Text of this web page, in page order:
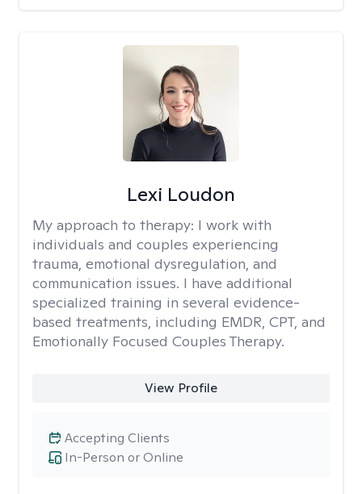
Lexi Loudon
My approach to therapy: I work with
individuals and couples experiencing
trauma, emotional dysregulation, and
communication issues. I have additional
specialized training in several evidence-
based treatments, including EMDR, CPT, and
Emotionally Focused Couples Therapy.
View Profile
In-Person or Online
Accepting Clients